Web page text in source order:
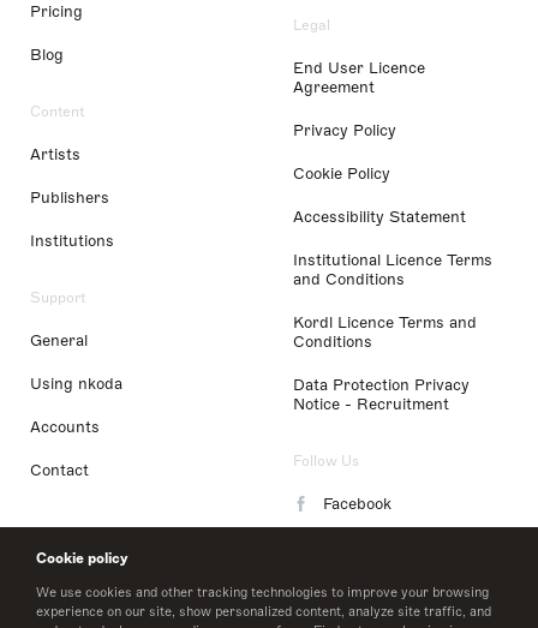
Cookie policy
We use cookies and other tracking technologies to improve your browsing
experience on our site, show personalized content, analyze site traffic, and
Pricing
Blog
Content
Artists
Publishers
Institutions
Support
General
Using nkoda
Accounts
Contact
Legal
End User Licence
Agreement
Privacy Policy
Cookie Policy
Accessibility Statement
Institutional Licence Terms
and Conditions
Kordl Licence Terms and
Conditions
Data Protection Privacy
Notice - Recruitment
Follow Us
Facebook
LinkedIn